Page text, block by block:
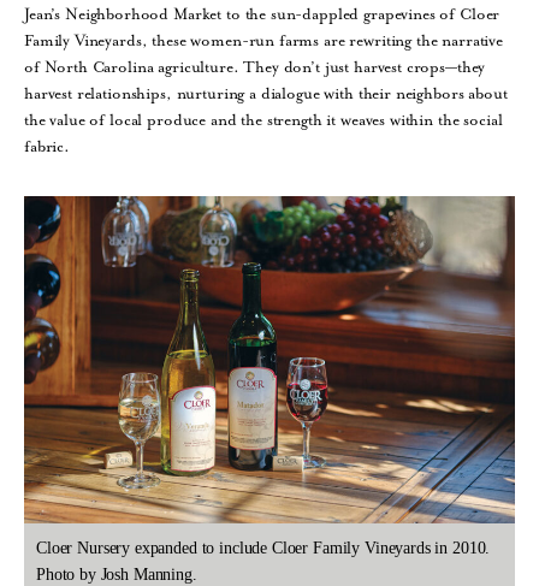
Jean’s Neighborhood Market to the sun-dappled grapevines of Cloer
Family Vineyards, these women-run farms are rewriting the narrative
of North Carolina agriculture. They don’t just harvest crops—they
harvest relationships, nurturing a dialogue with their neighbors about
the value of local produce and the strength it weaves within the social
fabric.
Cloer Nursery expanded to include Cloer Family Vineyards in 2010.
Photo by Josh Manning.